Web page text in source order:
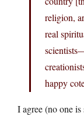
religion,
real
happy
I agree (no one